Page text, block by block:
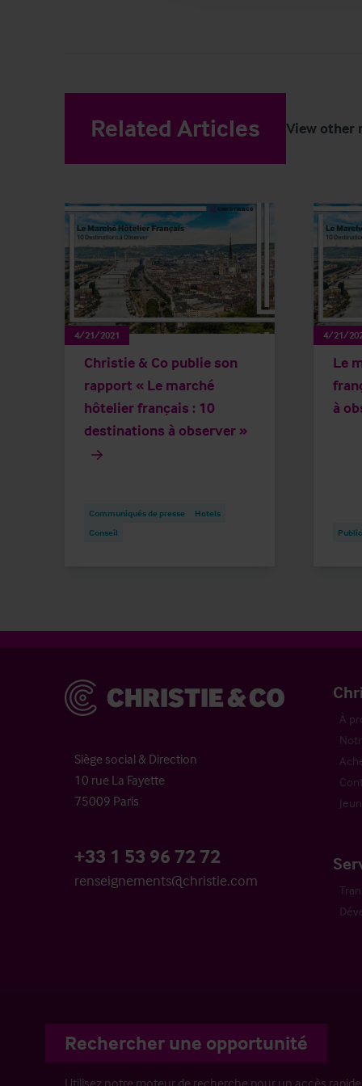
Related Articles View other
4/21/2021
Christie & Co publie son
rapport « Le marché
hôtelier français : 10
destinations à observer »
Communiqués de presse
Hotels
Conseil
4/21/
Le
à
Christie & Co
Siège social & Direction
10 rue La Fayette
75009 Paris
+33 1 53 96 72 72
renseignements@christie.com
À
Rechercher une opportunité